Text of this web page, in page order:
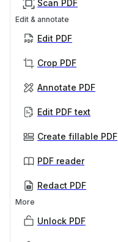
Scan PDF
Edit & annotate
Edit PDF
Crop PDF
Annotate PDF
Edit PDF text
Create fillable PDF
PDF reader
Redact PDF
More
Unlock PDF